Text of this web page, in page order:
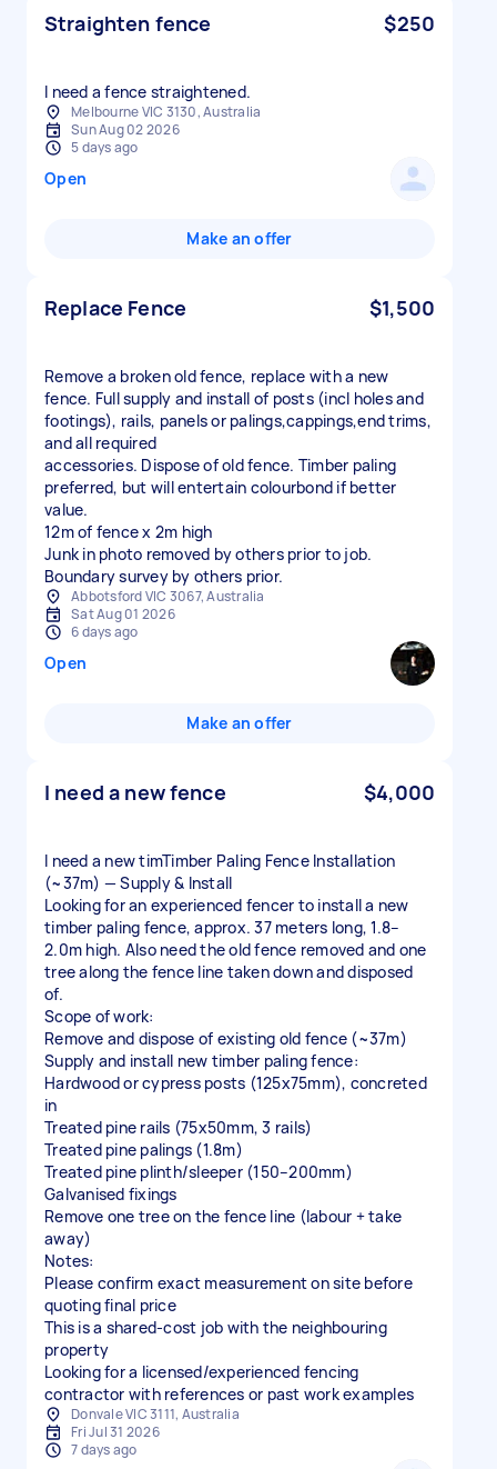
Straighten fence $250
I need a fence straightened.
Melbourne VIC 3130, Australia
Sun Aug 02 2026
5 days ago
Open
Make an offer
Replace Fence $1,500
Remove a broken old fence, replace with a new
fence. Full supply and install of posts (incl holes and
footings), rails, panels or palings,cappings,end trims,
and all required
accessories. Dispose of old fence. Timber paling
preferred, but will entertain colourbond if better
value.
12m of fence x 2m high
Junk in photo removed by others prior to job.
Boundary survey by others prior.
Abbotsford VIC 3067, Australia
Sat Aug 01 2026
6 days ago
Open
Make an offer
I need a new fence $4,000
I need a new timTimber Paling Fence Installation
(~37m) — Supply & Install
Looking for an experienced fencer to install a new
timber paling fence, approx. 37 meters long, 1.8–
2.0m high. Also need the old fence removed and one
tree along the fence line taken down and disposed
of.
Scope of work:
Remove and dispose of existing old fence (~37m)
Supply and install new timber paling fence:
Hardwood or cypress posts (125x75mm), concreted
in
Treated pine rails (75x50mm, 3 rails)
Treated pine palings (1.8m)
Treated pine plinth/sleeper (150–200mm)
Galvanised fixings
Remove one tree on the fence line (labour + take
away)
Notes:
Please confirm exact measurement on site before
quoting final price
This is a shared-cost job with the neighbouring
property
Looking for a licensed/experienced fencing
contractor with references or past work examples
Donvale VIC 3111, Australia
Fri Jul 31 2026
7 days ago